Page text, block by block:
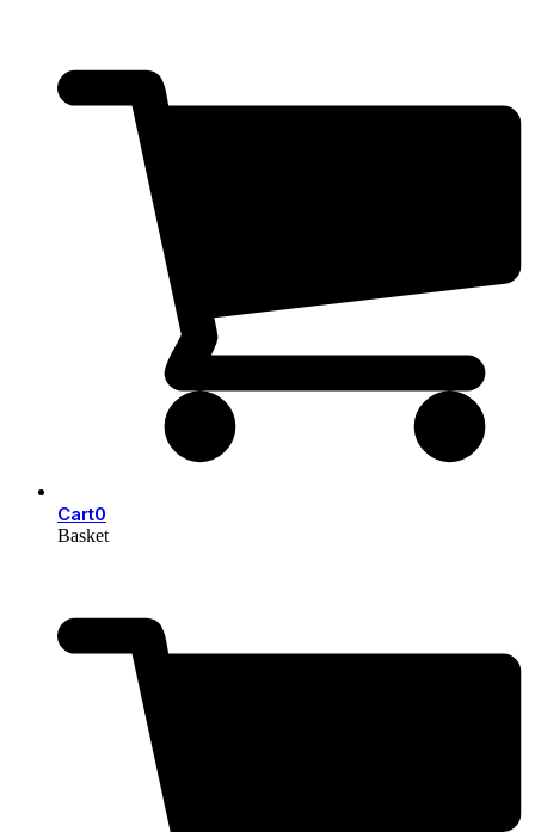
Cart0
Basket